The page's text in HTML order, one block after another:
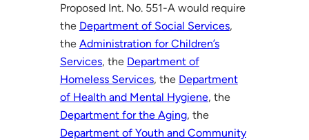
Proposed Int. No. 551-A would require
the Department of Social Services,
the Administration for Children’s
Services, the Department of
Homeless Services, the Department
of Health and Mental Hygiene, the
Department for the Aging, the
Department of Youth and Community